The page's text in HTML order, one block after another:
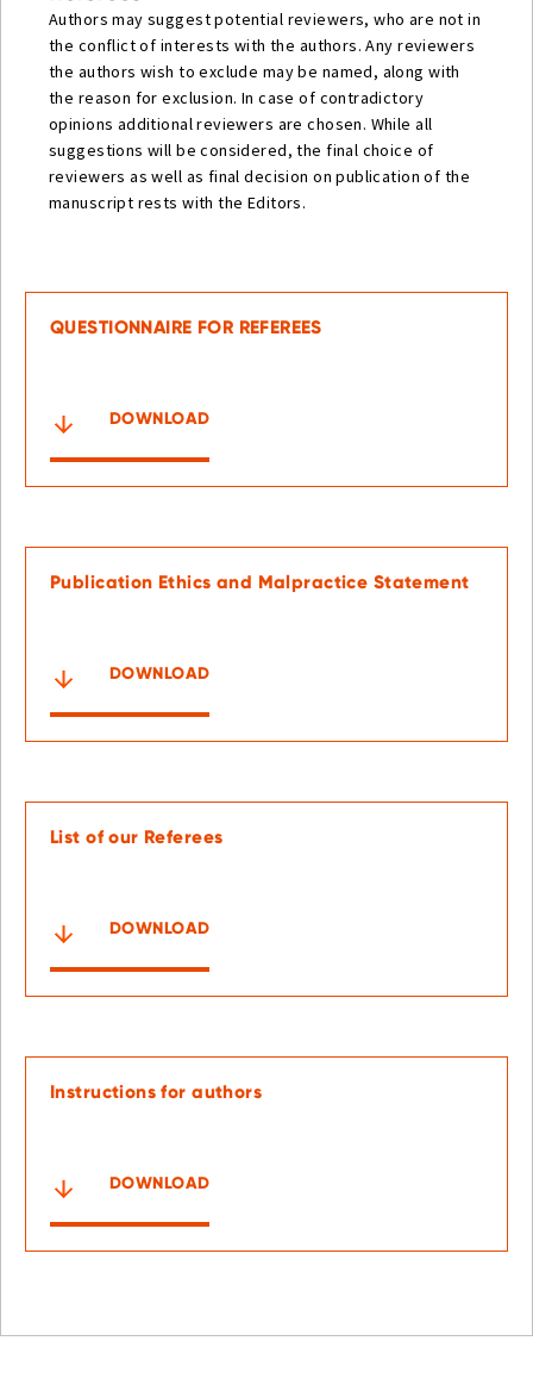
Authors may suggest potential reviewers, who are not in
the conflict of interests with the authors. Any reviewers
the authors wish to exclude may be named, along with
the reason for exclusion. In case of contradictory
opinions additional reviewers are chosen. While all
suggestions will be considered, the final choice of
reviewers as well as final decision on publication of the
manuscript rests with the Editors.
QUESTIONNAIRE FOR REFEREES
DOWNLOAD
Publication Ethics and Malpractice Statement
DOWNLOAD
List of our Referees
DOWNLOAD
Instructions for authors
DOWNLOAD